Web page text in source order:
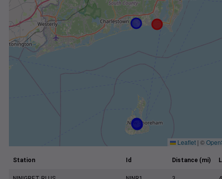
Leaflet | ©
Station Id Distance (mi)